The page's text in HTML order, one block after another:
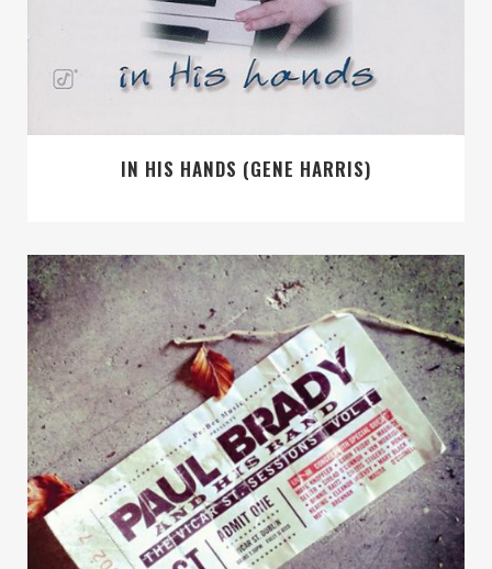
IN HIS HANDS (GENE HARRIS)